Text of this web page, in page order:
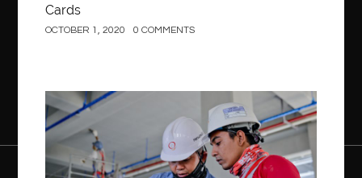
Cards
OCTOBER 1, 2020 0 COMMENTS
Construction